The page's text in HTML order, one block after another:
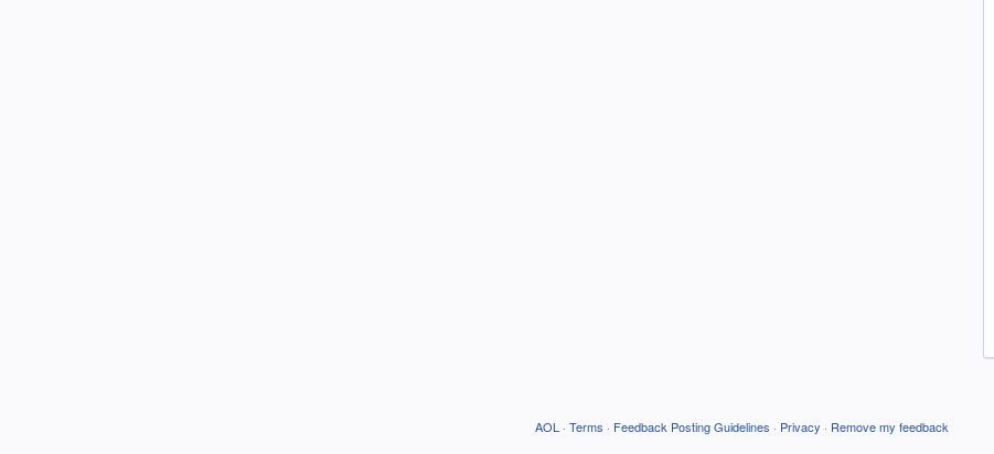
AOL · Terms · Feedback Posting Guidelines · Privacy · Remove my feedback